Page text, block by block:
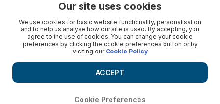
Frankie's: Thorough breads
Our undercover gourmet puts Abu Dhabi's Frankie's through
its paces.
Our site uses cookies
We use cookies for basic website functionality, personalisation
and to help us analyse how our site is used. By accepting, you
agree to the use of cookies. You can change your cookie
preferences by clicking the cookie preferences button or by
visiting our Cookie Policy
Cookie Preferences
ACCEPT